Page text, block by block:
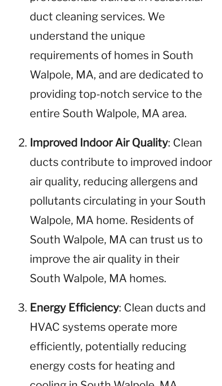
duct cleaning services. We
understand the unique
requirements of homes in South
Walpole, MA, and are dedicated to
providing top-notch service to the
entire South Walpole, MA area.
Improved Indoor Air Quality: Clean
ducts contribute to improved indoor
air quality, reducing allergens and
pollutants circulating in your South
Walpole, MA home. Residents of
South Walpole, MA can trust us to
improve the air quality in their
South Walpole, MA homes.
Energy Efficiency: Clean ducts and
HVAC systems operate more
efficiently, potentially reducing
energy costs for heating and